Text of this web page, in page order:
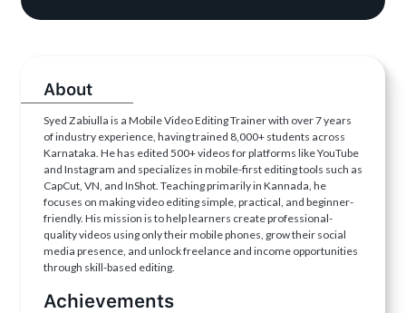
About
Syed Zabiulla is a Mobile Video Editing Trainer with over 7 years
of industry experience, having trained 8,000+ students across
Karnataka. He has edited 500+ videos for platforms like YouTube
and Instagram and specializes in mobile-first editing tools such as
CapCut, VN, and InShot. Teaching primarily in Kannada, he
focuses on making video editing simple, practical, and beginner-
friendly. His mission is to help learners create professional-
quality videos using only their mobile phones, grow their social
media presence, and unlock freelance and income opportunities
through skill-based editing.
Achievements